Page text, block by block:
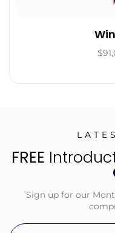
FREE
Sign up for our
Email(Required)